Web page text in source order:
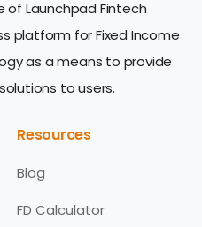
of Launchpad Fintech
platform for Fixed Income
as a means to provide
to users.
Resources
Blog
FD Calculator